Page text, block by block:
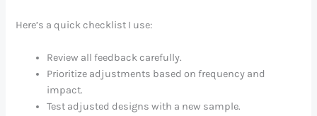
Here’s a quick checklist I use:
Review all feedback carefully.
Prioritize adjustments based on frequency and
impact.
Test adjusted designs with a new sample.